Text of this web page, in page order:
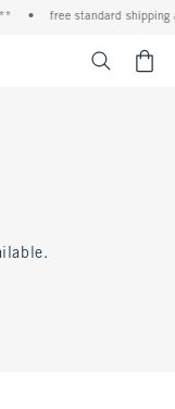
• free standard shipping